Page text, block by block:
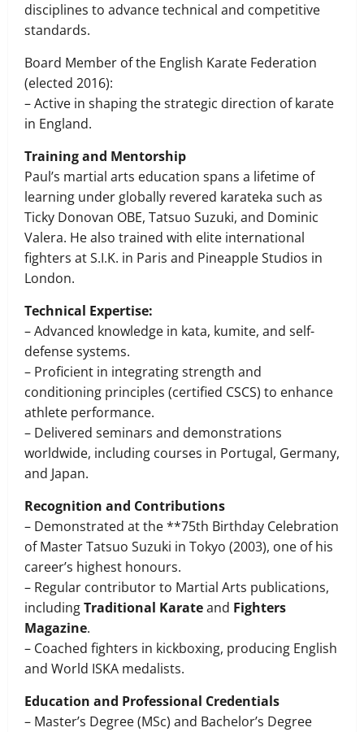
disciplines to advance technical and competitive
standards.
Board Member of the English Karate Federation
(elected 2016):
– Active in shaping the strategic direction of karate
in England.
Training and Mentorship
Paul’s martial arts education spans a lifetime of
learning under globally revered karateka such as
Ticky Donovan OBE, Tatsuo Suzuki, and Dominic
Valera. He also trained with elite international
fighters at S.I.K. in Paris and Pineapple Studios in
London.
Technical Expertise:
– Advanced knowledge in kata, kumite, and self-
defense systems.
– Proficient in integrating strength and
conditioning principles (certified CSCS) to enhance
athlete performance.
– Delivered seminars and demonstrations
worldwide, including courses in Portugal, Germany,
and Japan.
Recognition and Contributions
– Demonstrated at the **75th Birthday Celebration
of Master Tatsuo Suzuki in Tokyo (2003), one of his
career’s highest honours.
– Regular contributor to Martial Arts publications,
includingTraditional Karateand Fighters
Magazine.
– Coached fighters in kickboxing, producing English
and World ISKA medalists.
Education and Professional Credentials
– Master’s Degree (MSc) and Bachelor’s Degree